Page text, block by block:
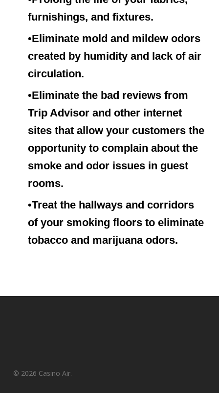
furnishings, and fixtures.
•Eliminate mold and mildew odors
created by humidity and lack of air
circulation.
•Eliminate the bad reviews from
Trip Advisor and other internet
sites that allow your customers the
opportunity to complain about the
smoke and odor issues in guest
rooms.
•Treat the hallways and corridors
of your smoking floors to eliminate
tobacco and marijuana odors.
© 2026 Casino Air.